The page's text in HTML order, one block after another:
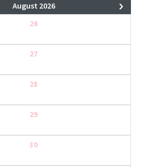
August 2026
26
27
28
29
30